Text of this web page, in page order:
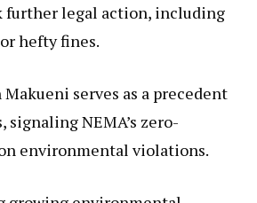
further legal action, including
hefty fines.
serves as a precedent
NEMA’s zero-
environmental violations.